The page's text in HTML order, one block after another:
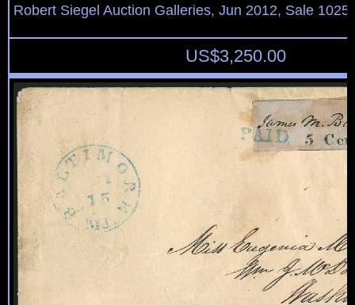
Robert Siegel Auction Galleries, Jun 2012, Sale
US$3,250.00